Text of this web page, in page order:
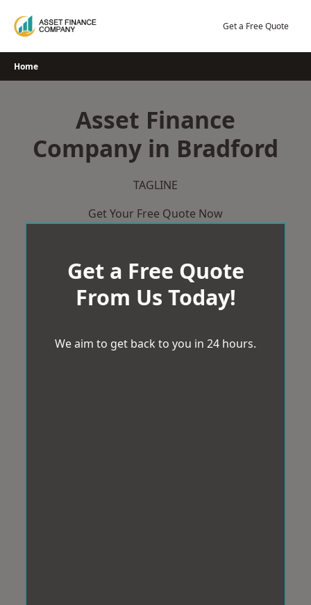
Get a Free Quote
Home
Asset Finance
Company in Bradford
TAGLINE
Get Your Free Quote Now
Get a Free Quote
From Us Today!
We aim to get back to you in 24 hours.